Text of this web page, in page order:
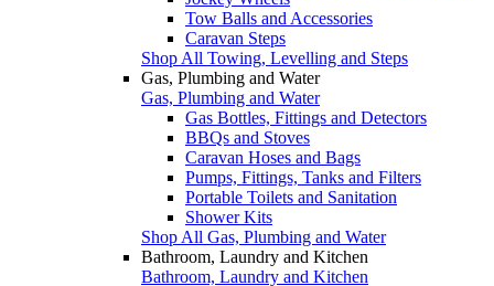
Tow Balls and Accessories
Caravan Steps
Shop All Towing, Levelling and Steps
Gas, Plumbing and Water
Gas, Plumbing and Water
Gas Bottles, Fittings and Detectors
BBQs and Stoves
Caravan Hoses and Bags
Pumps, Fittings, Tanks and Filters
Portable Toilets and Sanitation
Shower Kits
Shop All Gas, Plumbing and Water
Bathroom, Laundry and Kitchen
Bathroom, Laundry and Kitchen